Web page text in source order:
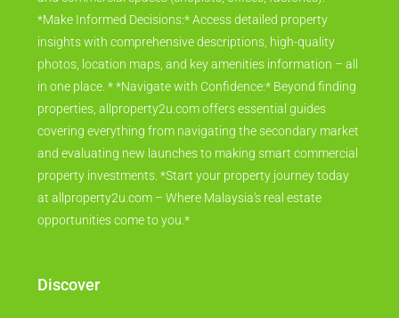
*Make Informed Decisions:* Access detailed property
insights with comprehensive descriptions, high-quality
photos, location maps, and key amenities information – all
in one place. * *Navigate with Confidence:* Beyond finding
properties, allproperty2u.com offers essential guides
covering everything from navigating the secondary market
and evaluating new launches to making smart commercial
property investments. *Start your property journey today
at allproperty2u.com – Where Malaysia's real estate
opportunities come to you.*
Discover